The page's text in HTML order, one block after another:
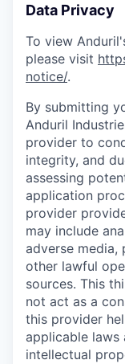
Data Privacy
To view
please visit
notice/.
By submitting
Anduril
provider to
integrity, and
assessing
application
provider
may include
adverse media,
other lawful
sources. This
not act as a
this provider
applicable laws
intellectual